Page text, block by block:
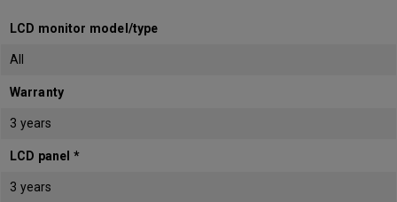
LCD monitor model/type
All
Warranty
3 years
LCD panel *
3 years